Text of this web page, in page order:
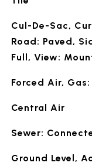
Cul-De-Sac,
Road: Paved,
Full, View:
Forced Air,
Central Air
Sewer:
Ground Level,